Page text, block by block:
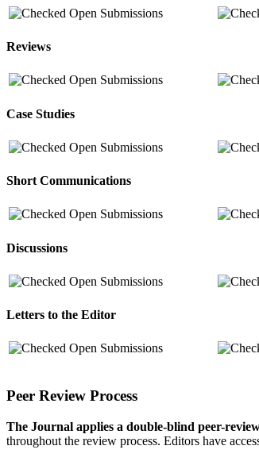
Open Submissions
Reviews
Open Submissions
Case Studies
Open Submissions
Short Communications
Open Submissions
Discussions
Open Submissions
Letters to the Editor
Open Submissions
Peer Review Process
The Journal applies a double-blind peer-
throughout the review process. Editors have